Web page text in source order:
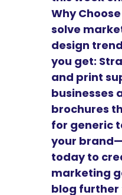
Why
solve
design
you get:
and print
businesses
brochures
for generic
your
today to
marketing
blog further